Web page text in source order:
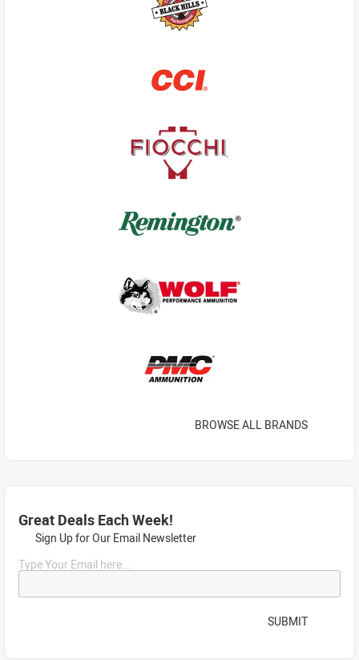
BROWSE ALL BRANDS
Great Deals Each Week!
Sign Up for Our Email Newsletter
Type Your Email here...
SUBMIT